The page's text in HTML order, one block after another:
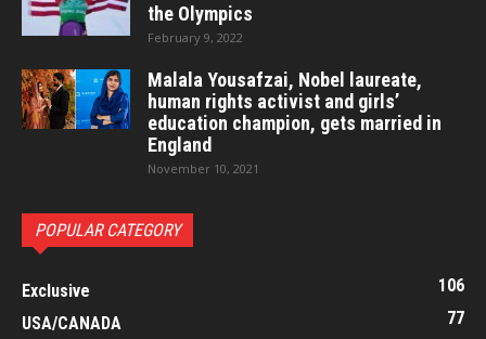
the Olympics
February 9, 2022
Malala Yousafzai, Nobel laureate,
human rights activist and girls’
education champion, gets married in
England
November 10, 2021
POPULAR CATEGORY
Exclusive
106
USA/CANADA
77